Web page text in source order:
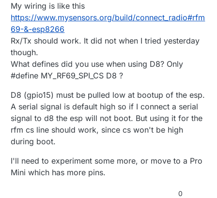
CSN/NSS without any problems
D0 should be totally fine to useI had no
problem using it for various functions on my
side (but never tried with a GPS module)
My wiring is like this
https://www.mysensors.org/build/connect_radio#rfm
69-&-esp8266
Rx/Tx should work. It did not when I tried yesterday
though.
What defines did you use when using D8? Only
#define MY_RF69_SPI_CS D8 ?
D8 (gpio15) must be pulled low at bootup of the esp.
A serial signal is default high so if I connect a serial
signal to d8 the esp will not boot. But using it for the
rfm cs line should work, since cs won't be high
during boot.
I'll need to experiment some more, or move to a Pro
Mini which has more pins.
0